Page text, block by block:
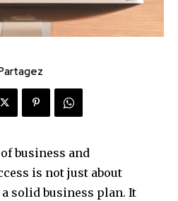
business and
is not just about
solid business plan. It